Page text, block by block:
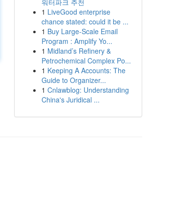
워터파크 추천
1 LiveGood enterprise
chance stated: could it be ...
1 Buy Large-Scale Email
Program : Amplify Yo...
1 Midland’s Refinery &
Petrochemical Complex Po...
1 Keeping A Accounts: The
Guide to Organizer...
1 Cnlawblog: Understanding
China's Juridical ...